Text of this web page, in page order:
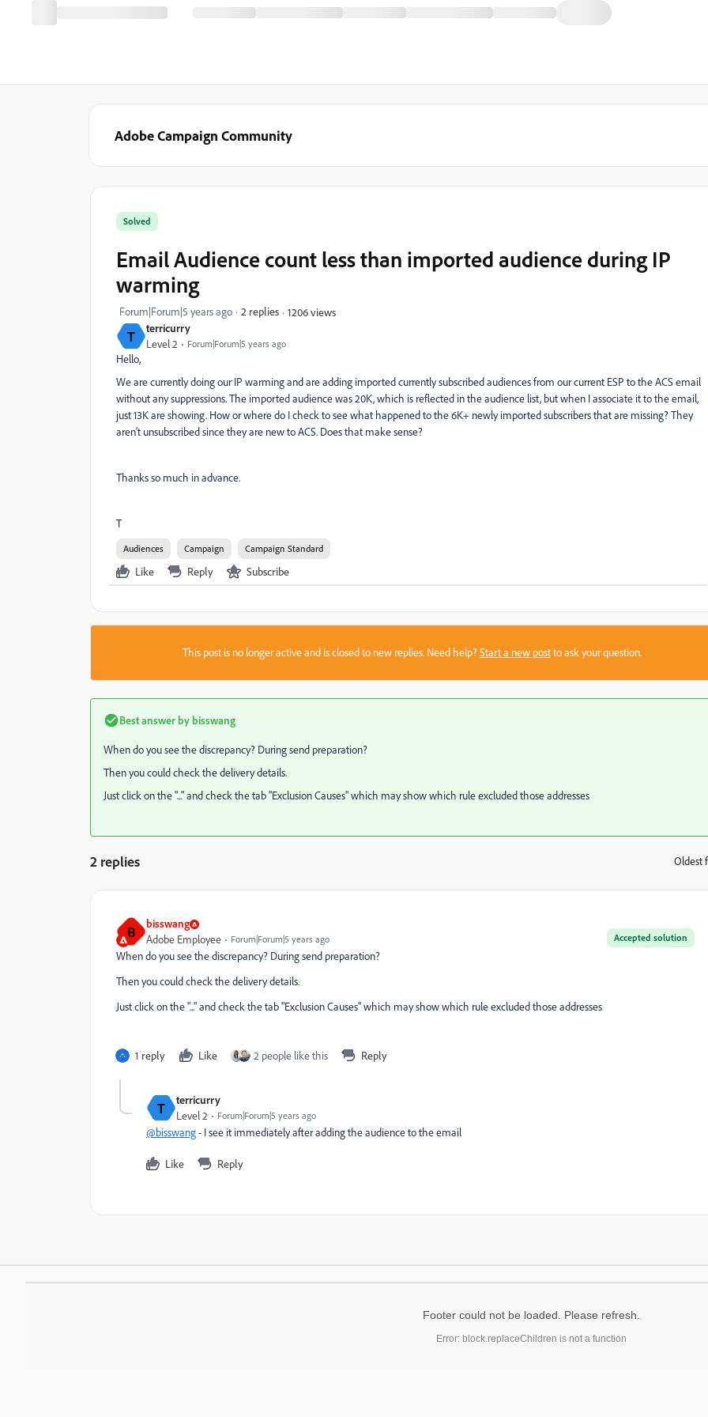
Adobe Campaign Community
T terricurry
Level 2 Forum|Forum|5 years ago
Solved
Email Audience count less than imported audience during IP
warming
Forum|Forum|5 years ago 2 replies 1206 views
Hello,
We are currently doing our IP warming and are adding imported currently subscribed audiences from our current ESP to the ACS email
without any suppressions. The imported audience was 20K, which is reflected in the audience list, but when I associate it to the email,
just 13K are showing. How or where do I check to see what happened to the 6K+ newly imported subscribers that are missing? They
aren't unsubscribed since they are new to ACS. Does that make sense?
Thanks so much in advance.
T
Audiences Campaign Campaign Standard
Like Reply Subscribe
This post is no longer active and is closed to new replies. Need help?Start a new postto ask your question.
Best answer by bisswang
When do you see the discrepancy? During send preparation?
Then you could check the delivery details.
Just click on the "..." and check the tab "Exclusion Causes" which may show which rule excluded those addresses
2 replies Oldest
B bisswang
Accepted solution
Adobe Employee Forum|Forum|5 years ago
When do you see the discrepancy? During send preparation?
Then you could check the delivery details.
Just click on the "..." and check the tab "Exclusion Causes" which may show which rule excluded those addresses
1 reply Like 2 people like this Reply
T terricurry
Level 2 Forum|Forum|5 years ago
@bisswang- I see it immediately after adding the audience to the email
Like Reply
Footer could not be loaded. Please refresh.
Error: block.replaceChildren is not a function